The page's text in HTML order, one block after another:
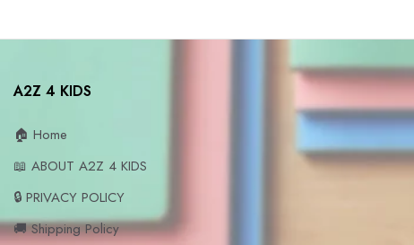
A2Z 4 KIDS
🏠 Home
📖 ABOUT A2Z 4 KIDS
🔒 PRIVACY POLICY
🚚 Shipping Policy